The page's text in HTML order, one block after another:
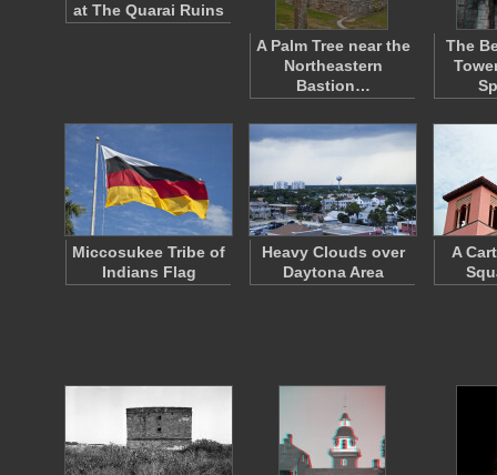
at The Quarai Ruins
A Palm Tree near the
Northeastern
Bastion…
The
Miccosukee Tribe of
Indians Flag
Heavy Clouds over
Daytona Area
A